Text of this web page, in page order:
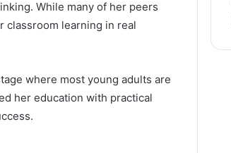
While many of her peers
classroom learning in real
where most young adults are
her education with practical